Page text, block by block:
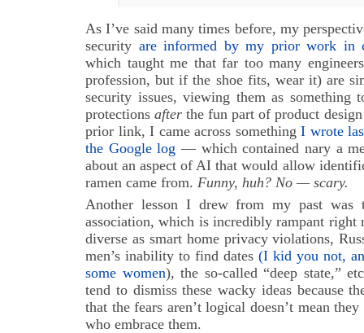
As I’ve said many times before, my
security are informed by my prior work in
which taught me that far too many
profession, but if the shoe fits, wear it) are
security issues, viewing them as something
protectionsafter the fun part of product
prior link, I came across something I wrote
the Google log — which contained nary a
about an aspect of AI that would allow
ramen came from. Funny, huh? No — scary.
Another lesson I drew from my past was
association, which is incredibly rampant right
diverse as smart home privacy violations,
men’s inability to find dates (I kid you not,
some women), the so-called “deep state,”
tend to dismiss these wacky ideas because
that the fears aren’t logical doesn’t mean
who embrace them.